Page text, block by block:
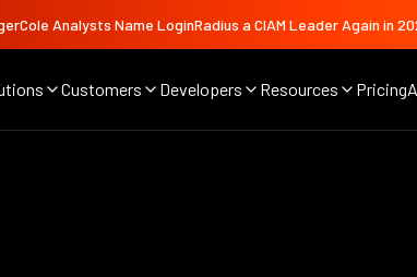
Analysts Name LoginRadius a CIAM Leader Again in
Customers Developers Resources Pricing